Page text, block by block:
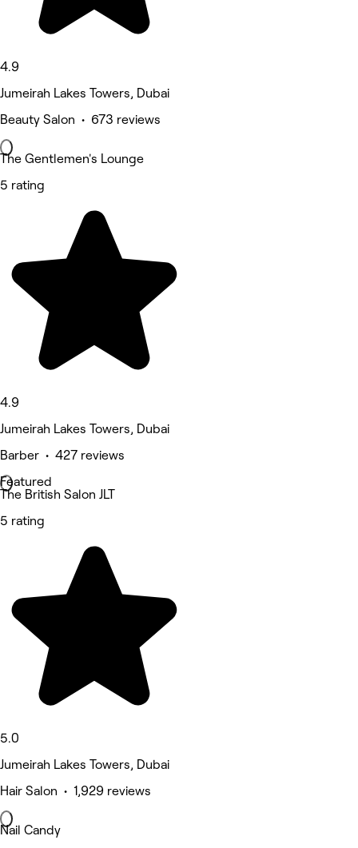
4.9
Jumeirah Lakes Towers, Dubai
Beauty Salon • 673 reviews
The Gentlemen's Lounge
5 rating
4.9
Jumeirah Lakes Towers, Dubai
Barber • 427 reviews
Featured
The British Salon JLT
5 rating
5.0
Jumeirah Lakes Towers, Dubai
Hair Salon • 1,929 reviews
Nail Candy